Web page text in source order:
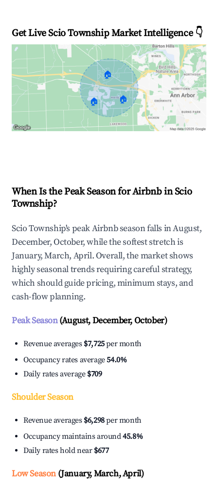
Get Live Scio Township Market Intelligence 👇
🏠
🏠 🏠
When Is the Peak Season for Airbnb in Scio
Township?
Scio Township's peak Airbnb season falls in August,
December, October, while the softest stretch is
January, March, April. Overall, the market shows
highly seasonal trends requiring careful strategy,
which should guide pricing, minimum stays, and
cash-flow planning.
Peak Season(August, December, October)
Revenue averages $7,725per month
Occupancy rates average54.0%
Daily rates average $709
Shoulder Season
Revenue averages $6,298per month
Occupancy maintains around45.8%
Daily rates hold near $677
Low Season(January, March, April)